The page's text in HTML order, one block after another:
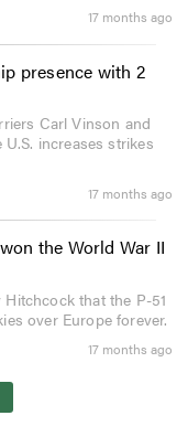
17 months ago
presence with 2
Carl Vinson and
increases strikes
17 months ago
the World War II
that the P-51
over Europe forever.
17 months ago